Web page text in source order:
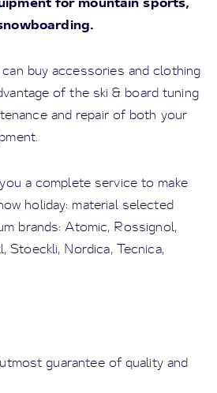
buy accessories and clothing
of the ski & board tuning
and repair of both your
a complete service to make
holiday: material selected
brands: Atomic, Rossignol,
Stoeckli, Nordica, Tecnica,
guarantee of quality and